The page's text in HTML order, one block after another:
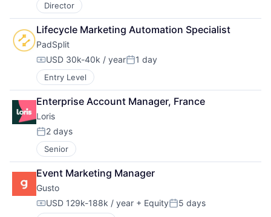
Director
Lifecycle Marketing Automation Specialist
PadSplit
Compensation:
USD 30k-40k / yearPosted:
1 day
Entry Level
Enterprise Account Manager, France
Loris
Posted:
2 days
Senior
Event Marketing Manager
Gusto
Compensation:
USD 129k-188k / year + EquityPosted:
5 days